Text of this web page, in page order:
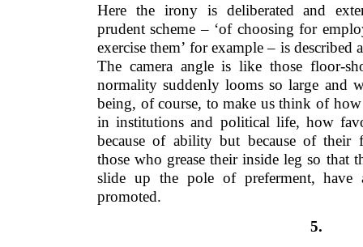
Here the irony is deliberated and
prudent scheme – ‘of choosing for
exercise them’ for example – is described
The camera angle is like those floor-
normality suddenly looms so large and
being, of course, to make us think of how
in institutions and political life, how
because of ability but because of their
those who grease their inside leg so that
slide up the pole of preferment, have
promoted.
5.